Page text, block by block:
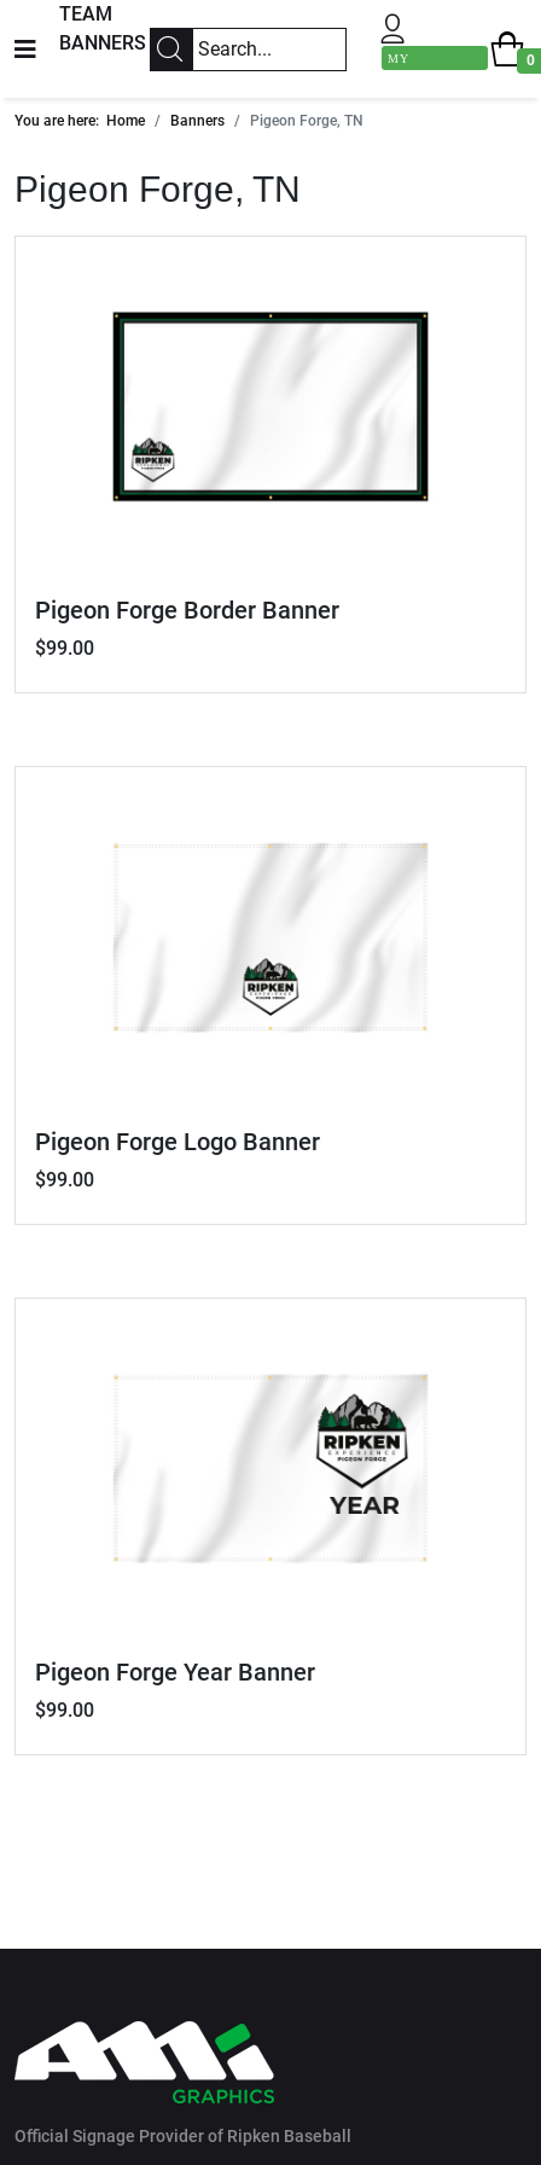
TEAM
BANNERS
MY
0
You are here: Home Banners Pigeon Forge, TN
Pigeon Forge, TN
Pigeon Forge Border Banner
$99.00
Pigeon Forge Logo Banner
$99.00
Pigeon Forge Year Banner
$99.00
Official Signage Provider of Ripken Baseball